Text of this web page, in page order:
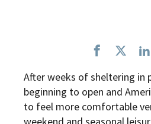
After weeks of sheltering in
beginning to open and
to feel more comfortable